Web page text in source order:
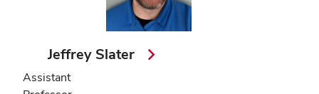
Jeffrey Slater
Assistant